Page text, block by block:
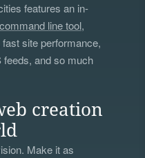
features an in-
command line tool,
site performance,
feeds, and so much
creation
Make it as